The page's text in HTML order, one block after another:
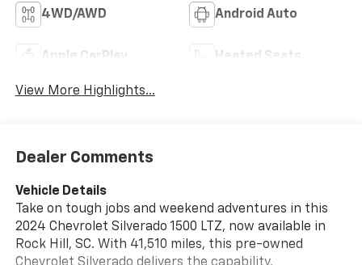
4WD/AWD Android Auto
Apple CarPlay Heated Seats
View More Highlights...
Dealer Comments
Vehicle Details
Take on tough jobs and weekend adventures in this
2024 Chevrolet Silverado 1500 LTZ, now available in
Rock Hill, SC. With 41,510 miles, this pre-owned
Chevrolet Silverado delivers the capability,